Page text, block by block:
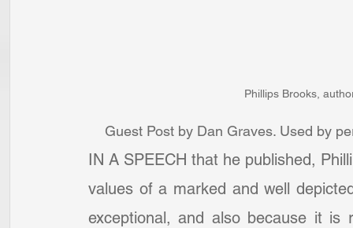
Phillips Brooks,
Guest Post by Dan Graves. Used by
IN A SPEECH that he published,
values of a marked and well
exceptional, and also because it is